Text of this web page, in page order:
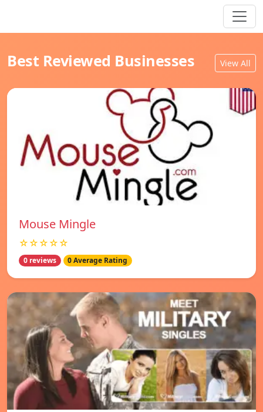
Best Reviewed Businesses View All
Mouse Mingle
☆☆☆☆☆
0 reviews 0 Average Rating